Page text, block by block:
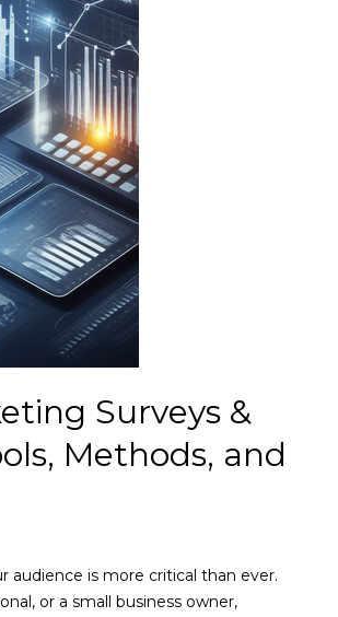
Surveys &
Methods, and
audience is more critical than ever.
or a small business owner,